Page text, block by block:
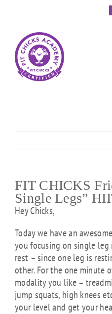
FIT CHICKS
Single Legs”
Hey Chicks,
Today we have an
you focusing on single leg
rest – since one leg is
other. For the one minute
modality you like –
jump squats, high knees
your level and get your